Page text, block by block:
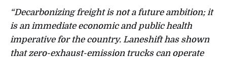
“Decarbonizing freight is not a future ambition; it
is an immediate economic and public health
imperative for the country. Laneshift has shown
that zero-exhaust-emission trucks can operate